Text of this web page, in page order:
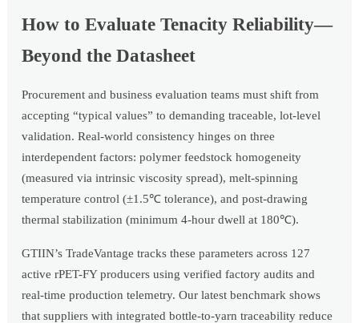
How to Evaluate Tenacity Reliability—
Beyond the Datasheet
Procurement and business evaluation teams must shift from
accepting “typical values” to demanding traceable, lot-level
validation. Real-world consistency hinges on three
interdependent factors: polymer feedstock homogeneity
(measured via intrinsic viscosity spread), melt-spinning
temperature control (±1.5℃ tolerance), and post-drawing
thermal stabilization (minimum 4-hour dwell at 180℃).
GTIIN’s TradeVantage tracks these parameters across 127
active rPET-FY producers using verified factory audits and
real-time production telemetry. Our latest benchmark shows
that suppliers with integrated bottle-to-yarn traceability reduce